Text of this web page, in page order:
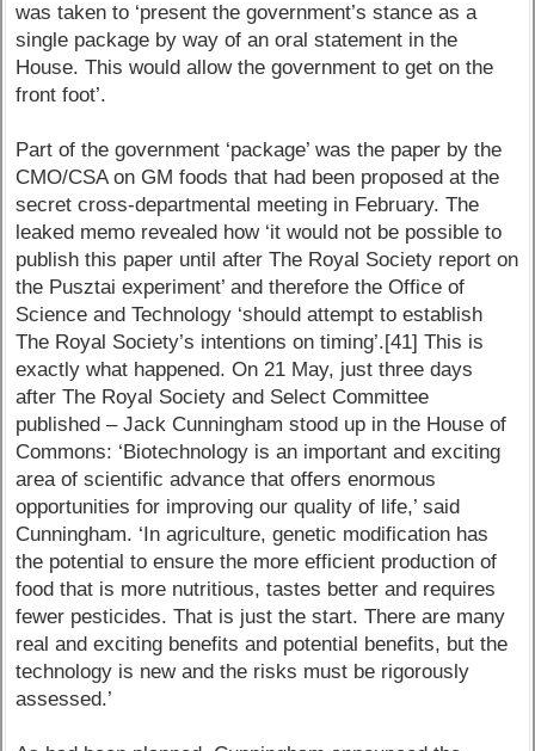
was taken to ‘present the government’s stance as a
single package by way of an oral statement in the
House. This would allow the government to get on the
front foot’.
Part of the government ‘package’ was the paper by the
CMO/CSA on GM foods that had been proposed at the
secret cross-departmental meeting in February. The
leaked memo revealed how ‘it would not be possible to
publish this paper until after The Royal Society report on
the Pusztai experiment’ and therefore the Office of
Science and Technology ‘should attempt to establish
The Royal Society’s intentions on timing’.[41] This is
exactly what happened. On 21 May, just three days
after The Royal Society and Select Committee
published – Jack Cunningham stood up in the House of
Commons: ‘Biotechnology is an important and exciting
area of scientific advance that offers enormous
opportunities for improving our quality of life,’ said
Cunningham. ‘In agriculture, genetic modification has
the potential to ensure the more efficient production of
food that is more nutritious, tastes better and requires
fewer pesticides. That is just the start. There are many
real and exciting benefits and potential benefits, but the
technology is new and the risks must be rigorously
assessed.’